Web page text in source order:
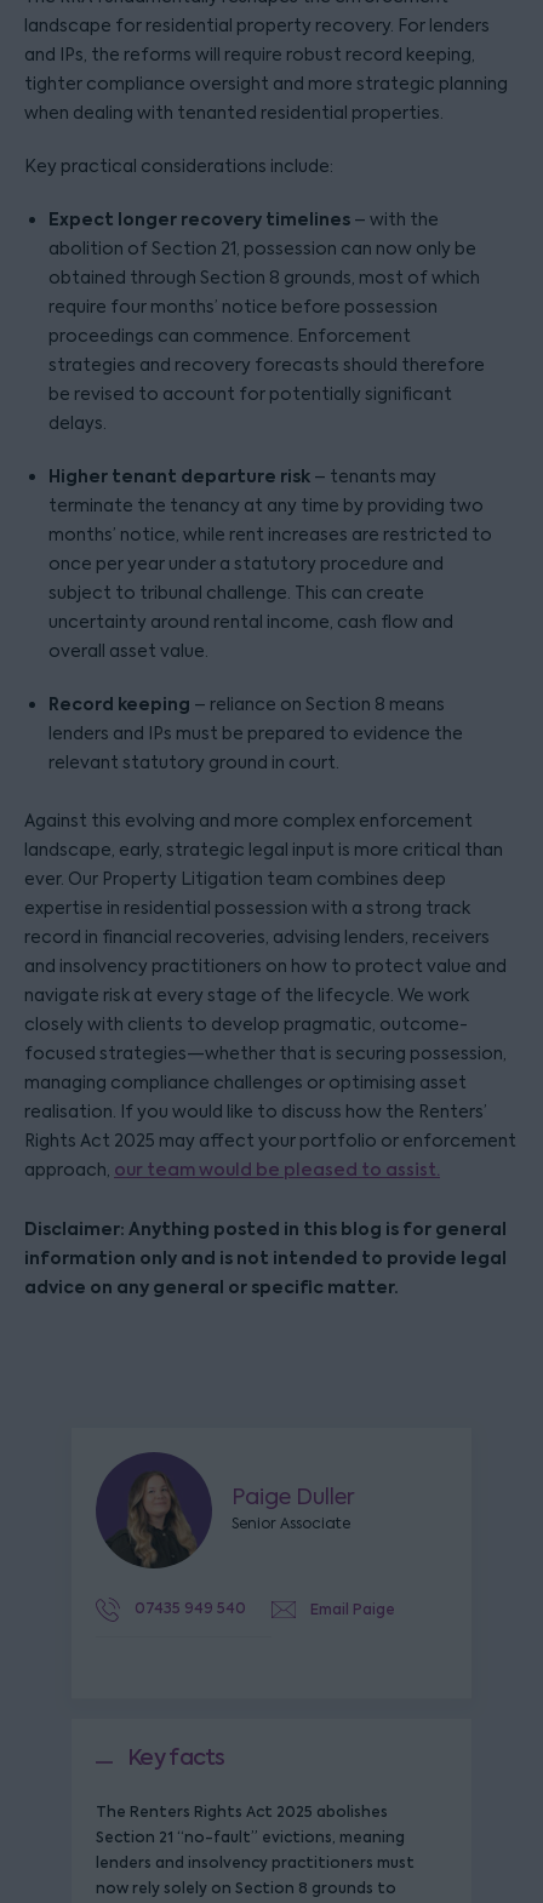
landscape for residential property recovery. For lenders
and IPs, the reforms will require robust record keeping,
tighter compliance oversight and more strategic planning
when dealing with tenanted residential properties.
Key practical considerations include:
Expect longer recovery timelines – with the
abolition of Section 21, possession can now only be
obtained through Section 8 grounds, most of which
require four months’ notice before possession
proceedings can commence. Enforcement
strategies and recovery forecasts should therefore
be revised to account for potentially significant
delays.
Higher tenant departure risk – tenants may
terminate the tenancy at any time by providing two
months’ notice, while rent increases are restricted to
once per year under a statutory procedure and
subject to tribunal challenge. This can create
uncertainty around rental income, cash flow and
overall asset value.
Record keeping – reliance on Section 8 means
lenders and IPs must be prepared to evidence the
relevant statutory ground in court.
Against this evolving and more complex enforcement
landscape, early, strategic legal input is more critical than
ever. Our Property Litigation team combines deep
expertise in residential possession with a strong track
record in financial recoveries, advising lenders, receivers
and insolvency practitioners on how to protect value and
navigate risk at every stage of the lifecycle. We work
closely with clients to develop pragmatic, outcome-
focused strategies—whether that is securing possession,
managing compliance challenges or optimising asset
realisation. If you would like to discuss how the Renters’
Rights Act 2025 may affect your portfolio or enforcement
approach, our team would be pleased to assist.
Disclaimer: Anything posted in this blog is for general
information only and is not intended to provide legal
advice on any general or specific matter.
Paige Duller
Senior Associate
07435 949 540 Email Paige
Key facts
The Renters Rights Act 2025 abolishes
Section 21 “no-fault” evictions, meaning
lenders and insolvency practitioners must
now rely solely on Section 8 grounds to